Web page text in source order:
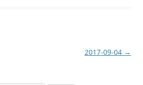
2017-09-04 →